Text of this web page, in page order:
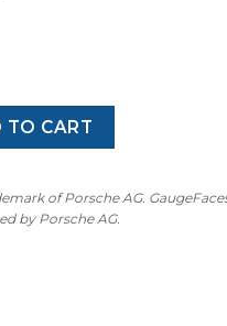
2019) – Gauge Faces
TO CART
of Porsche AG.
by Porsche AG.